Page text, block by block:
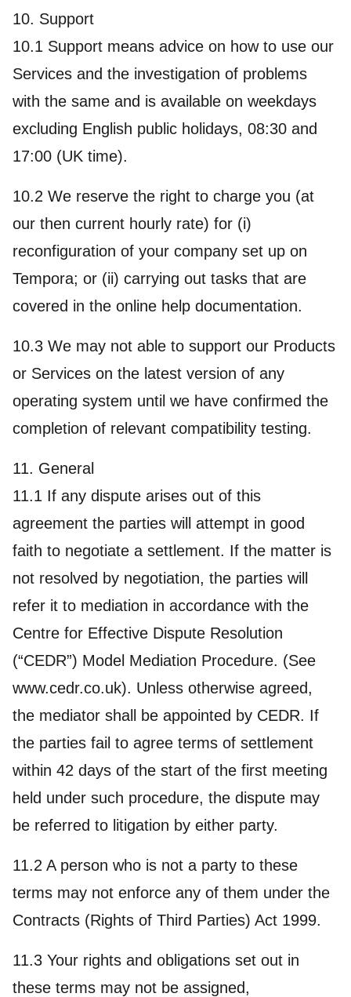
10. Support
10.1 Support means advice on how to use our
Services and the investigation of problems
with the same and is available on weekdays
excluding English public holidays, 08:30 and
17:00 (UK time).
10.2 We reserve the right to charge you (at
our then current hourly rate) for (i)
reconfiguration of your company set up on
Tempora; or (ii) carrying out tasks that are
covered in the online help documentation.
10.3 We may not able to support our Products
or Services on the latest version of any
operating system until we have confirmed the
completion of relevant compatibility testing.
11. General
11.1 If any dispute arises out of this
agreement the parties will attempt in good
faith to negotiate a settlement. If the matter is
not resolved by negotiation, the parties will
refer it to mediation in accordance with the
Centre for Effective Dispute Resolution
(“CEDR”) Model Mediation Procedure. (See
www.cedr.co.uk). Unless otherwise agreed,
the mediator shall be appointed by CEDR. If
the parties fail to agree terms of settlement
within 42 days of the start of the first meeting
held under such procedure, the dispute may
be referred to litigation by either party.
11.2 A person who is not a party to these
terms may not enforce any of them under the
Contracts (Rights of Third Parties) Act 1999.
11.3 Your rights and obligations set out in
these terms may not be assigned,